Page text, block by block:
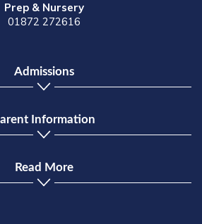
Prep & Nursery
01872 272616
Admissions
Information
Read More